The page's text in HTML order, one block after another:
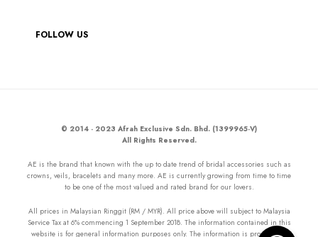
FOLLOW US
© 2014 - 2023 Afrah Exclusive Sdn. Bhd. (1399965-V)
All Rights Reserved.
AE is the brand that known with the up to date trend of bridal accessories such as
crowns, veils, bracelets and many more. AE is currently growing from time to time
to be one of the most valued and rated brand for our lovers.
All prices in Malaysian Ringgit (RM / MYR). All price above will subject to Malaysia
Service Tax at 6% commencing 1 September 2018. The information contained in this
website is for general information purposes only. The information is provided by